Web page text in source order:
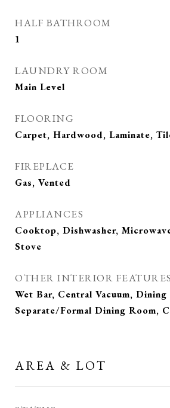
HALF BATHROOM
1
LAUNDRY ROOM
Main Level
FLOORING
Carpet, Hardwood, Laminate,
FIREPLACE
Gas, Vented
APPLIANCES
Cooktop, Dishwasher,
Stove
OTHER INTERIOR FEATURES
Wet Bar, Central Vacuum, Dining
Separate/Formal Dining Room,
AREA & LOT